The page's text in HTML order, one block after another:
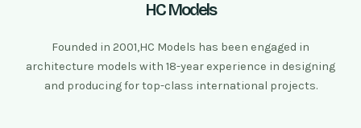
HC Models
Founded in 2001,HC Models has been engaged in
architecture models with 18-year experience in designing
and producing for top-class international projects.